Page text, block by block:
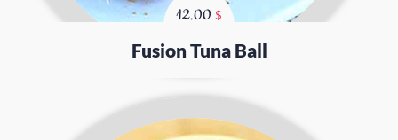
12.00 $
Fusion Tuna Ball